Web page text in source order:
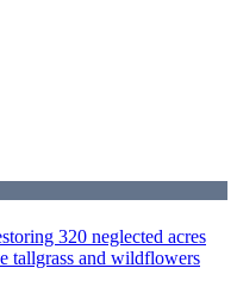
320 neglected acres
tallgrass and wildflowers